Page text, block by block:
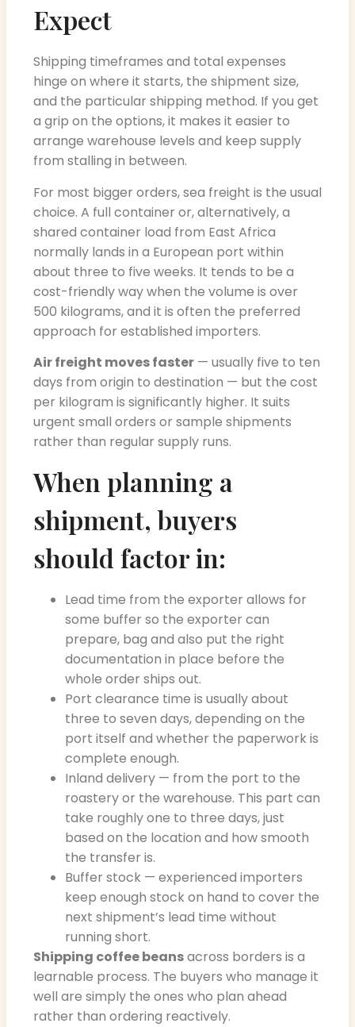
Expect
Shipping timeframes and total expenses
hinge on where it starts, the shipment size,
and the particular shipping method. If you get
a grip on the options, it makes it easier to
arrange warehouse levels and keep supply
from stalling in between.
For most bigger orders, sea freight is the usual
choice. A full container or, alternatively, a
shared container load from East Africa
normally lands in a European port within
about three to five weeks. It tends to be a
cost-friendly way when the volume is over
500 kilograms, and it is often the preferred
approach for established importers.
Air freight moves faster — usually five to ten
days from origin to destination — but the cost
per kilogram is significantly higher. It suits
urgent small orders or sample shipments
rather than regular supply runs.
When planning a
shipment, buyers
should factor in:
Lead time from the exporter allows for
some buffer so the exporter can
prepare, bag and also put the right
documentation in place before the
whole order ships out.
Port clearance time is usually about
three to seven days, depending on the
port itself and whether the paperwork is
complete enough.
Inland delivery — from the port to the
roastery or the warehouse. This part can
take roughly one to three days, just
based on the location and how smooth
the transfer is.
Buffer stock — experienced importers
keep enough stock on hand to cover the
next shipment’s lead time without
running short.
Shipping coffee beansacross borders is a
learnable process. The buyers who manage it
well are simply the ones who plan ahead
rather than ordering reactively.